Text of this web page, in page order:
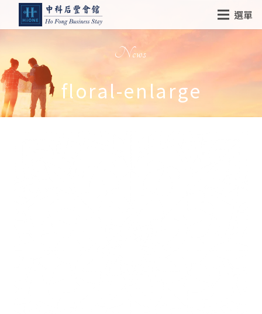
選單
News
floral-enlarge